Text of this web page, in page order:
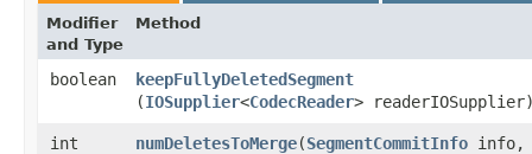
Modifier
and Type
Method
boolean keepFullyDeletedSegment
(IOSupplier<CodecReader>
int numDeletesToMerge​(SegmentCommitInfo info,